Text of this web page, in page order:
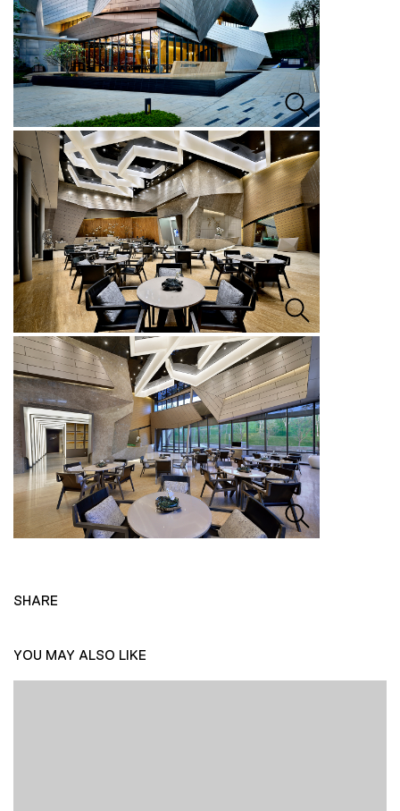
SHARE
YOU MAY ALSO LIKE